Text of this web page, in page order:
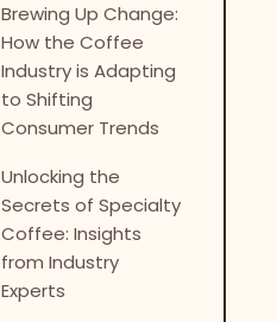
Brewing Up Change:
How the Coffee
Industry is Adapting
to Shifting
Consumer Trends
Unlocking the
Secrets of Specialty
Coffee: Insights
from Industry
Experts